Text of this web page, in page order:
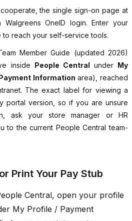
the single sign-on page at
Walgreens OneID login. Enter your
to reach your self-service tools.
Member Guide (updated 2026)
inside People Central under My
Information area), reached
The exact label for viewing a
portal version, so if you are unsure
ask your store manager or HR
to the current People Central team-
Print Your Pay Stub
Central, open your profile
My Profile / Payment